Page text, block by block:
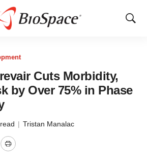
Show
Cuts Morbidity,
by Over 75% in Phase
| Tristan Manalac
Print